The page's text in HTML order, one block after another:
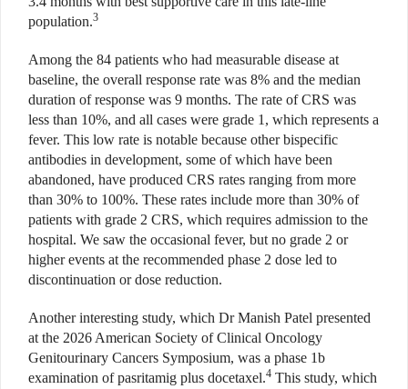
population.3
Among the 84 patients who had measurable disease at
baseline, the overall response rate was 8% and the median
duration of response was 9 months. The rate of CRS was
less than 10%, and all cases were grade 1, which represents a
fever. This low rate is notable because other bispecific
antibodies in development, some of which have been
abandoned, have produced CRS rates ranging from more
than 30% to 100%. These rates include more than 30% of
patients with grade 2 CRS, which requires admission to the
hospital. We saw the occasional fever, but no grade 2 or
higher events at the recommended phase 2 dose led to
discontinuation or dose reduction.
Another interesting study, which Dr Manish Patel presented
at the 2026 American Society of Clinical Oncology
Genitourinary Cancers Symposium, was a phase 1b
examination of pasritamig plus docetaxel.4 This study, which